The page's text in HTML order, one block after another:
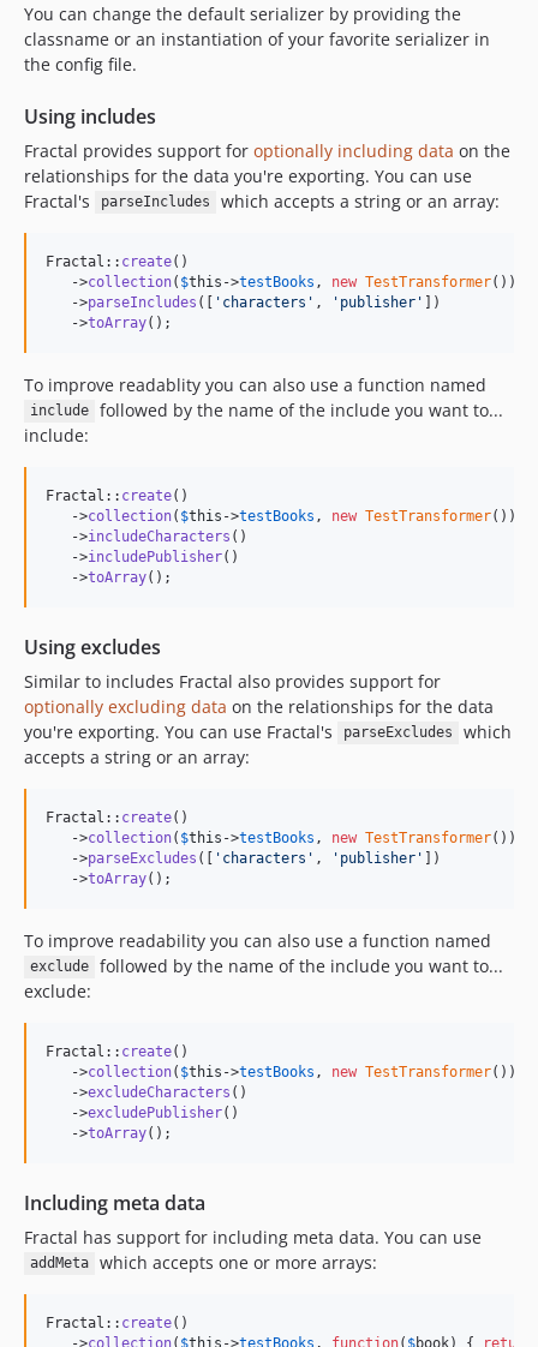
You can change the default serializer by providing the
classname or an instantiation of your favorite serializer in
the config file.
Using includes
Fractal provides support for optionally including data on the
relationships for the data you're exporting. You can use
Fractal's
parseIncludes which accepts a string or an array:
Fractal:: create()
   ->
collection( $this ->testBooks , new TestTransformer())
   ->
parseIncludes ([ ' characters ' , ' publisher ' ])
   ->
toArray();
To improve readablity you can also use a function named
include
followed by the name of the include you want to...
include:
Fractal:: create()
   ->
collection( $this ->testBooks , new TestTransformer())
   ->
includeCharacters ()
   ->
includePublisher()
   ->
toArray();
Using excludes
Similar to includes Fractal also provides support for
optionally excluding data on the relationships for the data
you're exporting. You can use Fractal's
parseExcludes
which
accepts a string or an array:
Fractal:: create()
   ->
collection( $this ->testBooks , new TestTransformer())
   ->
parseExcludes ([ ' characters ' , ' publisher ' ])
   ->
toArray();
To improve readability you can also use a function named
exclude
followed by the name of the include you want to...
exclude:
Fractal:: create()
   ->
collection( $this ->testBooks , new TestTransformer())
   ->
excludeCharacters ()
   ->
excludePublisher()
   ->
toArray();
Including meta data
Fractal has support for including meta data. You can use
addMeta which accepts one or more arrays:
Fractal:: create()
   ->
collection( $this ->testBooks , function( $book) { return